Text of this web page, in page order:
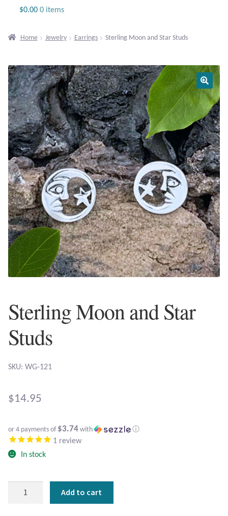
Gemstone Bracelets
Plain Sterling Bracelets
Chains
Charms
Earrings
Gemstone Earrings
Plain Sterling Earrings
Ear Cuffs
Amazonite
Aqua Chalcedony
Atlantisite Stichtite
Black Agate
$0.00 0 items
Home Jewelry Earrings Sterling Moon and Star Studs
Sterling Moon and Star
Studs
SKU: WG-121
$14.95
or 4 payments of $3.74 with ⓘ
1 review
In stock
Add to cart